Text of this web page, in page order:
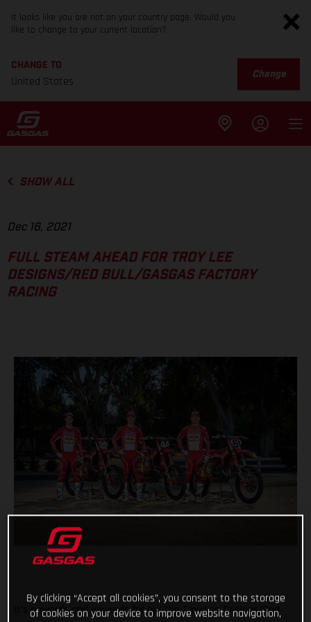
It looks like you are not on your country page. Would you
like to change to your current location?
CHANGE TO
United States
Change
SHOW ALL
Dec 16, 2021
FULL STEAM AHEAD FOR TROY LEE
DESIGNS/RED BULL/GASGAS FACTORY
RACING
It’s onwards and upwards for our the Troy Lee Designs/Red
By clicking “Accept all cookies”, you consent to the storage
of cookies on your device to improve website navigation,